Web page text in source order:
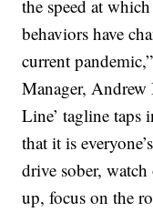
the speed at
behaviors have
current
Manager, Andrew
Line’ tagline taps
that it is
drive sober,
up, focus on the